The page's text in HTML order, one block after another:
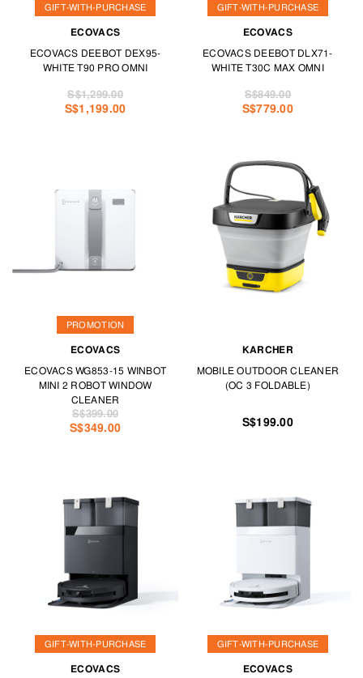
GIFT-WITH-PURCHASE
ECOVACS
ECOVACS DEEBOT DEX95-
WHITE T90 PRO OMNI
S$1,199.00
S$1,299.00
GIFT-WITH-PURCHASE
ECOVACS
ECOVACS DEEBOT DLX71-
WHITE T30C MAX OMNI
S$779.00
S$849.00
PROMOTION
ECOVACS
ECOVACS WG853-15 WINBOT
MINI 2 ROBOT WINDOW
CLEANER
S$349.00
S$399.00
KARCHER
MOBILE OUTDOOR CLEANER
(OC 3 FOLDABLE)
S$199.00
GIFT-WITH-PURCHASE
ECOVACS
GIFT-WITH-PURCHASE
ECOVACS